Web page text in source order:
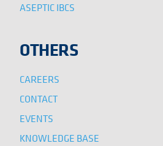
ASEPTIC IBCS
OTHERS
CAREERS
CONTACT
EVENTS
KNOWLEDGE BASE